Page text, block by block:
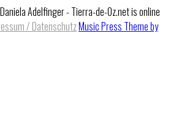
Adelfinger - Tierra-de-Oz.net is online
/ DatenschutzMusic Press Theme by